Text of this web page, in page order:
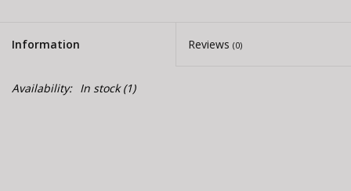
Information Reviews (0)
Availability: In stock(1)